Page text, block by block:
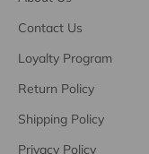
Contact Us
Loyalty Program
Return Policy
Shipping Policy
Privacy Policy